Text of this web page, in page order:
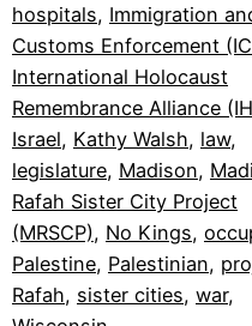
hospitals, Immigration
Customs Enforcement
International Holocaust
Remembrance Alliance
Israel, Kathy Walsh, law
legislature, Madison,
Rafah Sister City Project
(MRSCP), No Kings,
Palestine, Palestinian,
Rafah, sister cities, war